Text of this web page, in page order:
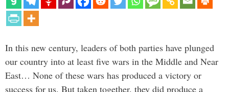
In this new century, leaders of both parties have plunged
our country into at least five wars in the Middle and Near
East… None of these wars has produced a victory or
success for us. But taken together, they did produce a